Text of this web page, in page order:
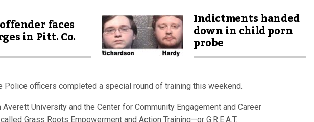
faces
in Pitt. Co.
Indictments handed
down in child porn
probe
Police officers completed a special round of training this weekend.
University and the Center for Community Engagement and Career
Grass Roots Empowerment and Action Training—or G.R.E.A.T.